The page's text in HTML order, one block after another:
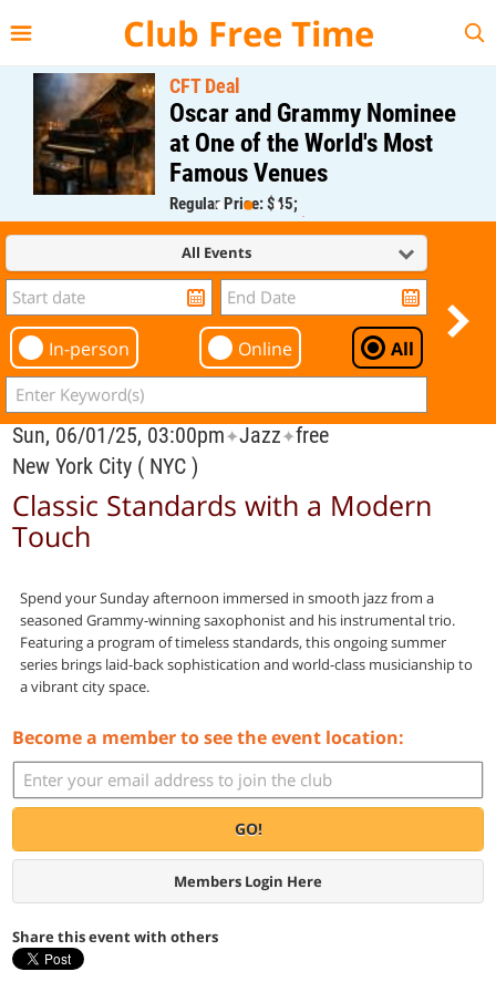
Club Free Time
CFT Deal
Oscar and Grammy Nominee
at One of the World's Most
Famous Venues
Regular Price: $45;
CFT Member Price: $0.00
All Events
In-person Online All
Sun, 06/01/25, 03:00pm✦Jazz✦free
New York City ( NYC )
Classic Standards with a Modern
Touch
Spend your Sunday afternoon immersed in smooth jazz from a
seasoned Grammy-winning saxophonist and his instrumental trio.
Featuring a program of timeless standards, this ongoing summer
series brings laid-back sophistication and world-class musicianship to
a vibrant city space.
Become a member to see the event location:
GO!
Members Login Here
Share this event with others